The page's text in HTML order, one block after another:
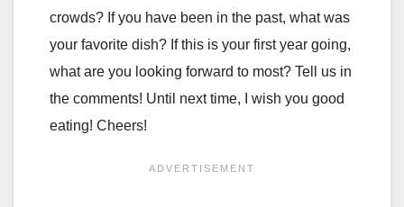
crowds? If you have been in the past, what was
your favorite dish? If this is your first year going,
what are you looking forward to most? Tell us in
the comments! Until next time, I wish you good
eating! Cheers!